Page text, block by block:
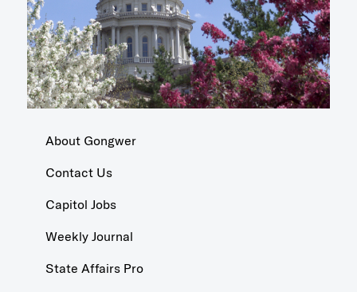
About Gongwer
Contact Us
Capitol Jobs
Weekly Journal
State Affairs Pro